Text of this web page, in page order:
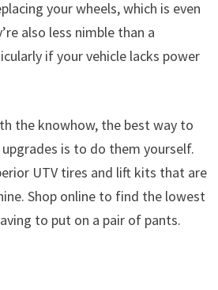
your wheels, which is even
also less nimble than a
if your vehicle lacks power
the knowhow, the best way to
is to do them yourself.
UTV tires and lift kits that are
Shop online to find the lowest
to put on a pair of pants.